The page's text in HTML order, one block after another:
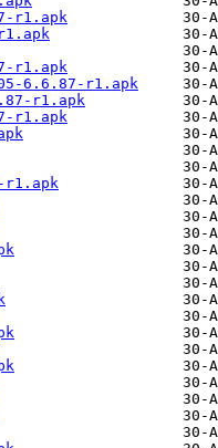
r1.apk
r1.apk
6.6.87-r1.apk
r1.apk
r1.apk
r1.apk